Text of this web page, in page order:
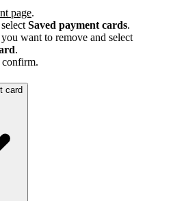
page.
Saved payment cards.
want to remove and select
.
confirm.
card